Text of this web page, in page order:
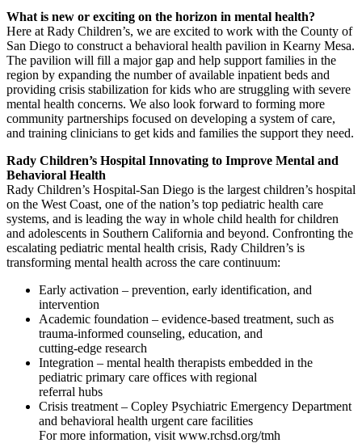
What is new or exciting on the horizon in mental health?
Here at Rady Children’s, we are excited to work with the County of
San Diego to construct a behavioral health pavilion in Kearny Mesa.
The pavilion will fill a major gap and help support families in the
region by expanding the number of available inpatient beds and
providing crisis stabilization for kids who are struggling with severe
mental health concerns. We also look forward to forming more
community partnerships focused on developing a system of care,
and training clinicians to get kids and families the support they need.
Rady Children’s Hospital Innovating to Improve Mental and
Behavioral Health
Rady Children’s Hospital-San Diego is the largest children’s hospital
on the West Coast, one of the nation’s top pediatric health care
systems, and is leading the way in whole child health for children
and adolescents in Southern California and beyond. Confronting the
escalating pediatric mental health crisis, Rady Children’s is
transforming mental health across the care continuum:
Early activation – prevention, early identification, and
intervention
Academic foundation – evidence-based treatment, such as
trauma-informed counseling, education, and
cutting-edge research
Integration – mental health therapists embedded in the
pediatric primary care offices with regional
referral hubs
Crisis treatment – Copley Psychiatric Emergency Department
and behavioral health urgent care facilities
For more information, visit www.rchsd.org/tmh